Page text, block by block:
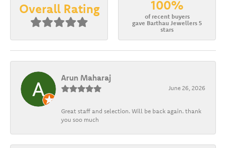
Overall Rating 100%
of recent buyers
gave Barthau Jewellers 5
stars
Arun Maharaj
June 26, 2026
Great staff and selection. Will be back again. thank
you soo much